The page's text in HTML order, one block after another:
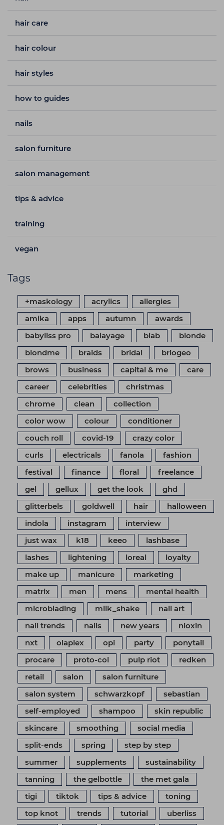
hair care
hair colour
hair styles
how to guides
nails
salon furniture
salon management
tips & advice
training
vegan
Tags
+maskology acrylics
allergies
amika
apps autumn
awards
babyliss pro
balayage biab
blonde
blondme
braids bridal
briogeo
brows
business capital & me
care
career
celebrities
christmas
chrome
clean
collection
color wow
colour
conditioner
couch roll
covid-19
crazy color
curls
electricals fanola
fashion
festival
finance floral
freelance
gel
gellux get the look
ghd
glitterbels
goldwell hair
halloween
indola
instagram
interview
just wax
k18 keeo
lashbase
lashes
lightening loreal
loyalty
make up
manicure
marketing
matrix
men mens
mental health
microblading
milk_shake
nail art
nail trends
nails new years
nioxin
nxt
olaplex opi party
ponytail
procare
proto-col pulp riot
redken
retail
salon
salon furniture
salon system
schwarzkopf
sebastian
self-employed
shampoo
skin republic
skincare
smoothing
social media
split-ends
spring
step by step
summer
supplements
sustainability
tanning
the gelbottle
the met gala
tigi
tiktok tips & advice
toning
top knot
trends tutorial
uberliss